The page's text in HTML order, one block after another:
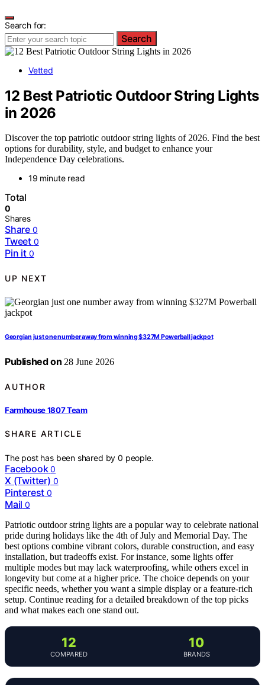
Search for:
Search
Vetted
12 Best Patriotic Outdoor String Lights
in 2026
Discover the top patriotic outdoor string lights of 2026. Find the best
options for durability, style, and budget to enhance your
Independence Day celebrations.
19 minute read
Total
0
Shares
Share 0
Tweet 0
Pin it 0
UP NEXT
Georgian just one number away from winning $327M Powerball jackpot
Published on 28 June 2026
AUTHOR
Farmhouse 1807 Team
SHARE ARTICLE
The post has been shared by0 people.
Facebook 0
X (Twitter) 0
Pinterest 0
Mail 0
Patriotic outdoor string lights are a popular way to celebrate national
pride during holidays like the 4th of July and Memorial Day. The
best options combine vibrant colors, durable construction, and easy
installation, but tradeoffs exist. For instance, some lights offer
multiple modes but may lack waterproofing, while others excel in
longevity but come at a higher price. The choice depends on your
specific needs, whether you want a simple display or a feature-rich
setup. Continue reading for a detailed breakdown of the top picks
and what makes each one stand out.
12
COMPARED
10
BRANDS